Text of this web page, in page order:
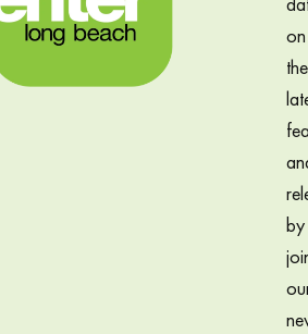
on
the
by